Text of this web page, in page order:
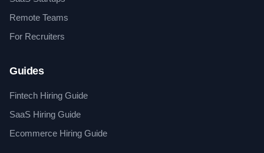
Remote Teams
For Recruiters
Guides
Fintech Hiring Guide
SaaS Hiring Guide
Ecommerce Hiring Guide